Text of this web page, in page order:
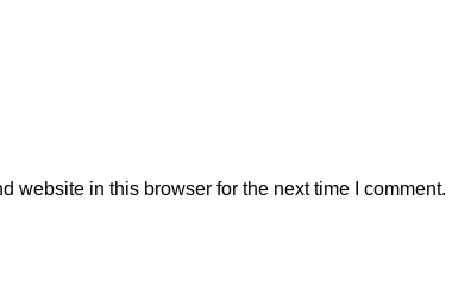
website in this browser for the next time I comment.